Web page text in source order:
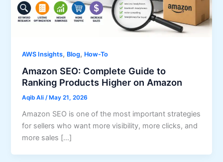
AWS Insights, Blog, How-To
Amazon SEO: Complete Guide to
Ranking Products Higher on Amazon
Aqib Ali/ May 21, 2026
Amazon SEO is one of the most important strategies
for sellers who want more visibility, more clicks, and
more sales […]